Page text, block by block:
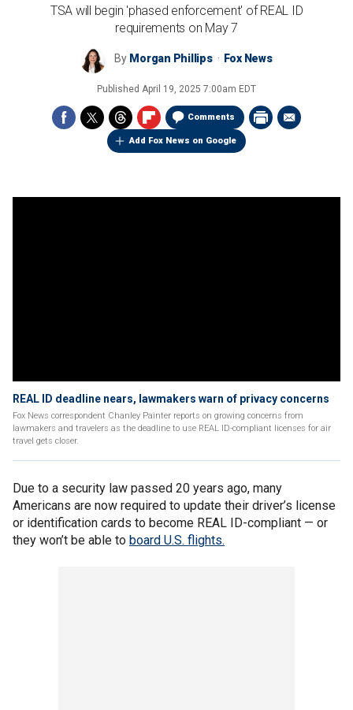
TSA will begin 'phased enforcement' of REAL ID
requirements on May 7
By Morgan Phillips Fox News
Published April 19, 2025 7:00am EDT
Comments
Add Fox News on Google
REAL ID deadline nears, lawmakers warn of privacy concerns
Fox News correspondent Chanley Painter reports on growing concerns from
lawmakers and travelers as the deadline to use REAL ID-compliant licenses for air
travel gets closer.
Due to a security law passed 20 years ago, many
Americans are now required to update their driver’s license
or identification cards to become REAL ID-compliant — or
they won’t be able to board U.S. flights.